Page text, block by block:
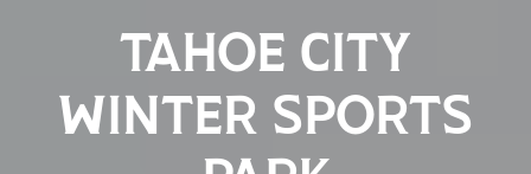
TAHOE CITY
WINTER SPORTS